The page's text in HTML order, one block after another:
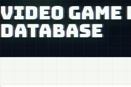
VIDEO GAME
DATABASE